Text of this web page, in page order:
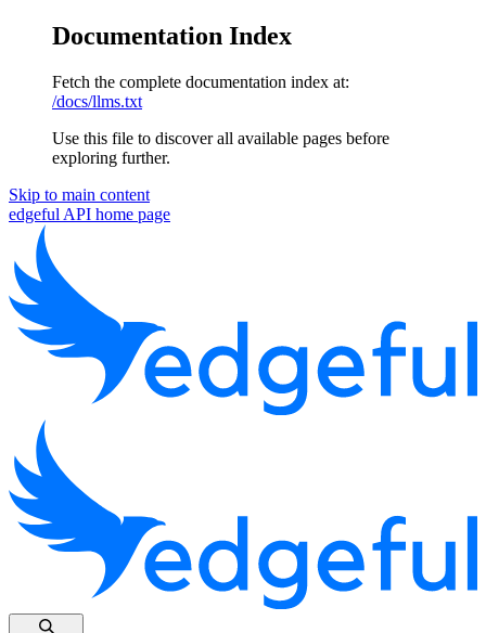
Documentation Index
Fetch the complete documentation index at:
/docs/llms.txt
Use this file to discover all available pages before
exploring further.
Skip to main content
edgeful API home page